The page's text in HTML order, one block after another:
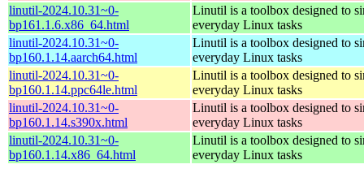
linutil-2024.10.31~0-
bp161.1.6.x86_64.html
Linutil is a toolbox designed to
everyday Linux tasks
linutil-2024.10.31~0-
bp160.1.14.aarch64.html
Linutil is a toolbox designed to
everyday Linux tasks
linutil-2024.10.31~0-
bp160.1.14.ppc64le.html
Linutil is a toolbox designed to
everyday Linux tasks
linutil-2024.10.31~0-
bp160.1.14.s390x.html
Linutil is a toolbox designed to
everyday Linux tasks
linutil-2024.10.31~0-
bp160.1.14.x86_64.html
Linutil is a toolbox designed to
everyday Linux tasks